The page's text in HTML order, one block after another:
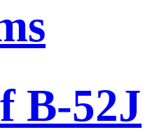
B-52J